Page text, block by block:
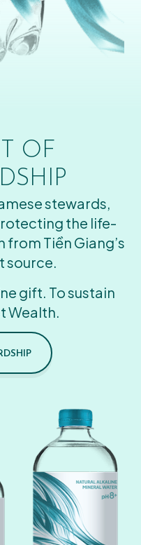
OF
stewards,
the life-
Tiền Giang’s
source.
gift. To sustain
Wealth.